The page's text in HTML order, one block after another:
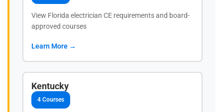
View Florida electrician CE requirements and board-
approved courses
Learn More →
Kentucky
4 Courses